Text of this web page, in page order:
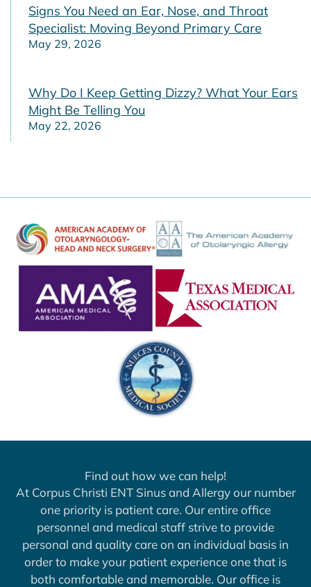
Signs You Need an Ear, Nose, and Throat
Specialist: Moving Beyond Primary Care
May 29, 2026
Why Do I Keep Getting Dizzy? What Your Ears
Might Be Telling You
May 22, 2026
Find out how we can help!
At Corpus Christi ENT Sinus and Allergy our number
one priority is patient care. Our entire office
personnel and medical staff strive to provide
personal and quality care on an individual basis in
order to make your patient experience one that is
both comfortable and memorable. Our office is